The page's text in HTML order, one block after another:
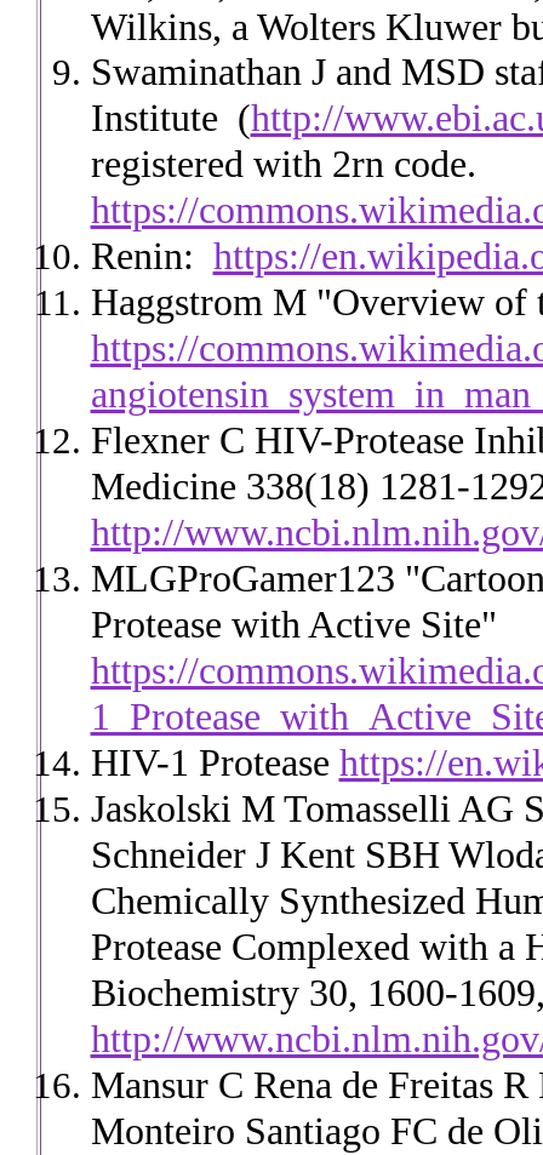
Wilkins, a Wolters Kluwer
Swaminathan J and MSD
Institute (http://
registered with 2rn code.
https://
Renin: https://
Haggstrom M "Overview of
https://
Flexner C HIV-Protease
Medicine 338(18) 1281-
http://
MLGProGamer123
Protease with Active Site"
https://
HIV-1 Protease https://
Jaskolski M Tomasselli AG
Schneider J Kent SBH
Chemically Synthesized
Protease Complexed with a
Biochemistry 30, 1600-
http://
Mansur C Rena de Freitas
Monteiro Santiago FC de